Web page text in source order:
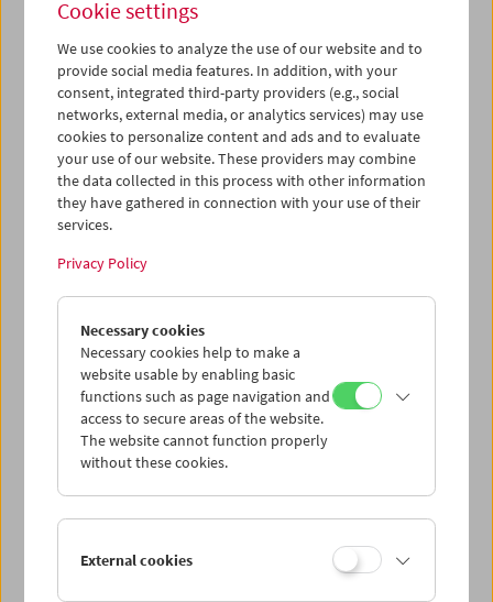
Premiere:Le formiche di Mida (Midas' Ants)
In Person: Serpil Turhan
Cookie settings
We use cookies to analyze the use of our website and to
provide social media features. In addition, with your
consent, integrated third-party providers (e.g., social
networks, external media, or analytics services) may use
cookies to personalize content and ads and to evaluate
your use of our website. These providers may combine
the data collected in this process with other information
they have gathered in connection with your use of their
services.
Privacy Policy
Necessary cookies
Necessary cookies help to make a
website usable by enabling basic
functions such as page navigation and
access to secure areas of the website.
The website cannot function properly
without these cookies.
External cookies